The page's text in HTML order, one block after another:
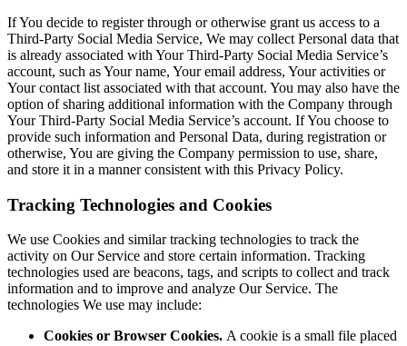
If You decide to register through or otherwise grant us access to a
Third-Party Social Media Service, We may collect Personal data that
is already associated with Your Third-Party Social Media Service’s
account, such as Your name, Your email address, Your activities or
Your contact list associated with that account. You may also have the
option of sharing additional information with the Company through
Your Third-Party Social Media Service’s account. If You choose to
provide such information and Personal Data, during registration or
otherwise, You are giving the Company permission to use, share,
and store it in a manner consistent with this Privacy Policy.
Tracking Technologies and Cookies
We use Cookies and similar tracking technologies to track the
activity on Our Service and store certain information. Tracking
technologies used are beacons, tags, and scripts to collect and track
information and to improve and analyze Our Service. The
technologies We use may include:
Cookies or Browser Cookies. A cookie is a small file placed